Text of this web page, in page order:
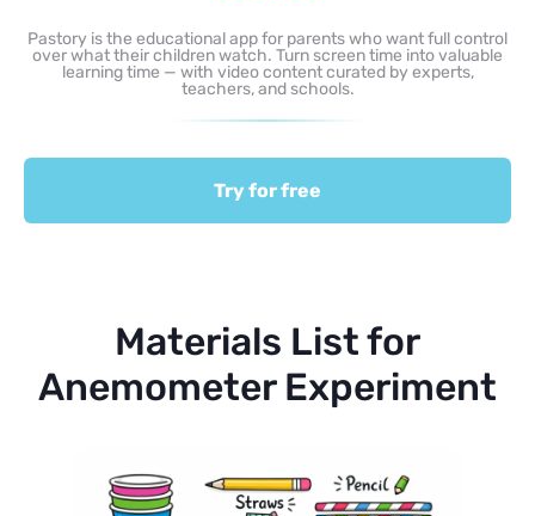
Pastory is the educational app for parents who want full control
over what their children watch. Turn screen time into valuable
learning time — with video content curated by experts,
teachers, and schools.
Try for free
Materials List for
Anemometer Experiment